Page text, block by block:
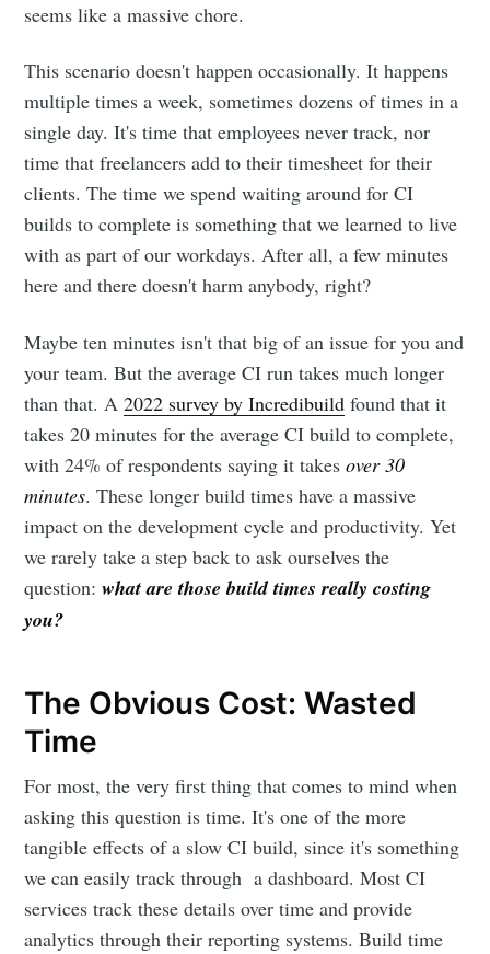
seems like a massive chore.
This scenario doesn't happen occasionally. It happens
multiple times a week, sometimes dozens of times in a
single day. It's time that employees never track, nor
time that freelancers add to their timesheet for their
clients. The time we spend waiting around for CI
builds to complete is something that we learned to live
with as part of our workdays. After all, a few minutes
here and there doesn't harm anybody, right?
Maybe ten minutes isn't that big of an issue for you and
your team. But the average CI run takes much longer
than that. A2022 survey by Incredibuild found that it
takes 20 minutes for the average CI build to complete,
with 24% of respondents saying it takesover 30
minutes. These longer build times have a massive
impact on the development cycle and productivity. Yet
we rarely take a step back to ask ourselves the
question:what are those build times really costing
you?
The Obvious Cost: Wasted
Time
For most, the very first thing that comes to mind when
asking this question is time. It's one of the more
tangible effects of a slow CI build, since it's something
we can easily track through a dashboard. Most CI
services track these details over time and provide
analytics through their reporting systems. Build time